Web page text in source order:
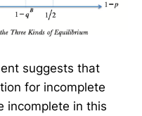
suggests that
for incomplete
incomplete in this